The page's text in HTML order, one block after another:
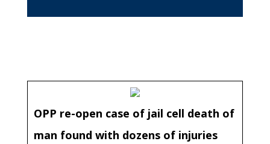
OPP re-open case of jail cell death of
man found with dozens of injuries